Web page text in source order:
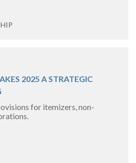
2025 A STRATEGIC
for itemizers, non-